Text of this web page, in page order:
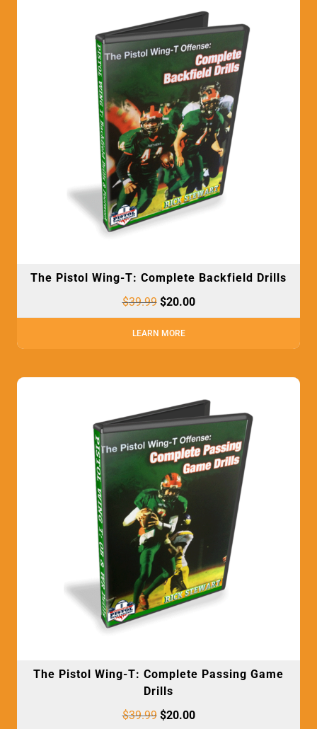
The Pistol Wing-T: Complete Backfield Drills
$39.99 $20.00
LEARN MORE
The Pistol Wing-T: Complete Passing Game
Drills
$39.99 $20.00